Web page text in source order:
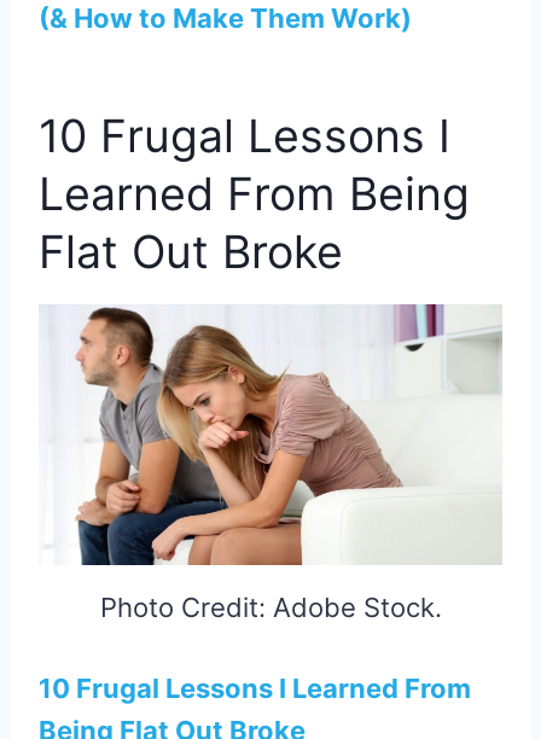
(& How to Make Them Work)
10 Frugal Lessons I
Learned From Being
Flat Out Broke
Photo Credit: Adobe Stock.
10 Frugal Lessons I Learned From
Being Flat Out Broke